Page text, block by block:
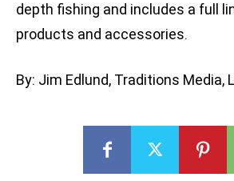
depth fishing and includes a full
products and accessories.
By: Jim Edlund, Traditions Media,